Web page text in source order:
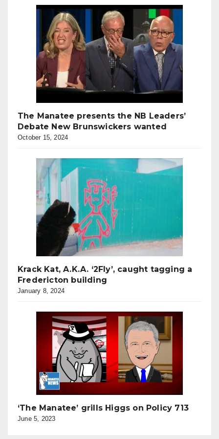
The Manatee presents the NB Leaders’
Debate New Brunswickers wanted
October 15, 2024
Krack Kat, A.K.A. ‘2Fly’, caught tagging a
Fredericton building
January 8, 2024
‘The Manatee’ grills Higgs on Policy 713
June 5, 2023